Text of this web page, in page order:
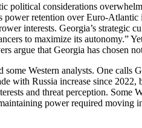
political considerations
power retention over
interests. Georgia’s
to maximize its autonomy.”
argue that Georgia has
some Western analysts. One
with Russia increase since
and threat perception. Some
power required